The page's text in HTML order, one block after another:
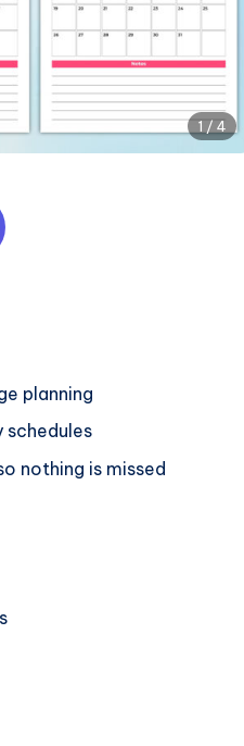
1 / 4
planning
schedules
nothing is missed